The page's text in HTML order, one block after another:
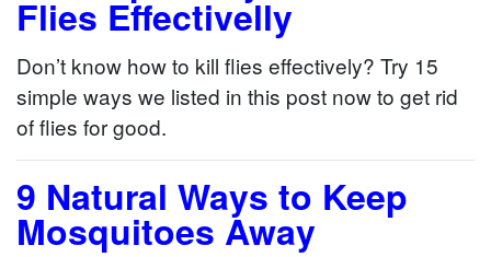
Flies Effectivelly
Don’t know how to kill flies effectively? Try 15
simple ways we listed in this post now to get rid
of flies for good.
9 Natural Ways to Keep
Mosquitoes Away